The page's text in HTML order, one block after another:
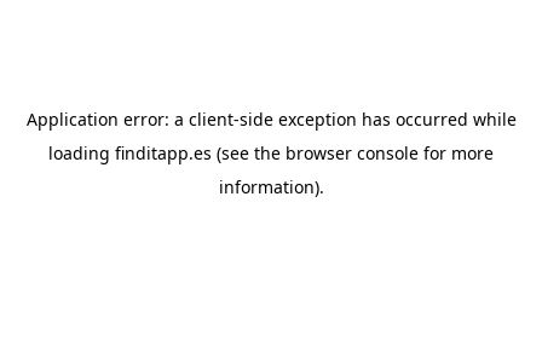
Application error: a client-side exception has occurred while
loading finditapp.es (see the browser console for more
information).